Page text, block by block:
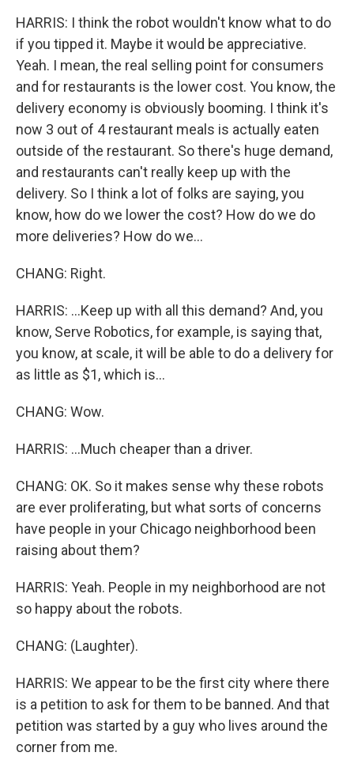
HARRIS: I think the robot wouldn't know what to do
if you tipped it. Maybe it would be appreciative.
Yeah. I mean, the real selling point for consumers
and for restaurants is the lower cost. You know, the
delivery economy is obviously booming. I think it's
now 3 out of 4 restaurant meals is actually eaten
outside of the restaurant. So there's huge demand,
and restaurants can't really keep up with the
delivery. So I think a lot of folks are saying, you
know, how do we lower the cost? How do we do
more deliveries? How do we...
CHANG: Right.
HARRIS: ...Keep up with all this demand? And, you
know, Serve Robotics, for example, is saying that,
you know, at scale, it will be able to do a delivery for
as little as $1, which is...
CHANG: Wow.
HARRIS: ...Much cheaper than a driver.
CHANG: OK. So it makes sense why these robots
are ever proliferating, but what sorts of concerns
have people in your Chicago neighborhood been
raising about them?
HARRIS: Yeah. People in my neighborhood are not
so happy about the robots.
CHANG: (Laughter).
HARRIS: We appear to be the first city where there
is a petition to ask for them to be banned. And that
petition was started by a guy who lives around the
corner from me.